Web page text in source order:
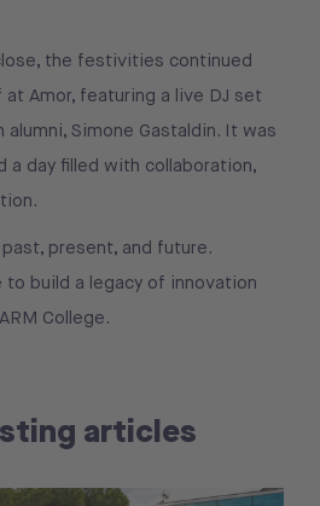
the festivities continued
Amor, featuring a live DJ set
Simone Gastaldin. It was
day filled with collaboration,
present, and future.
build a legacy of innovation
College.
articles